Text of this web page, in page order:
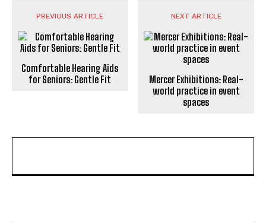
PREVIOUS ARTICLE
Comfortable Hearing Aids
for Seniors: Gentle Fit
NEXT ARTICLE
Mercer Exhibitions: Real-
world practice in event
spaces